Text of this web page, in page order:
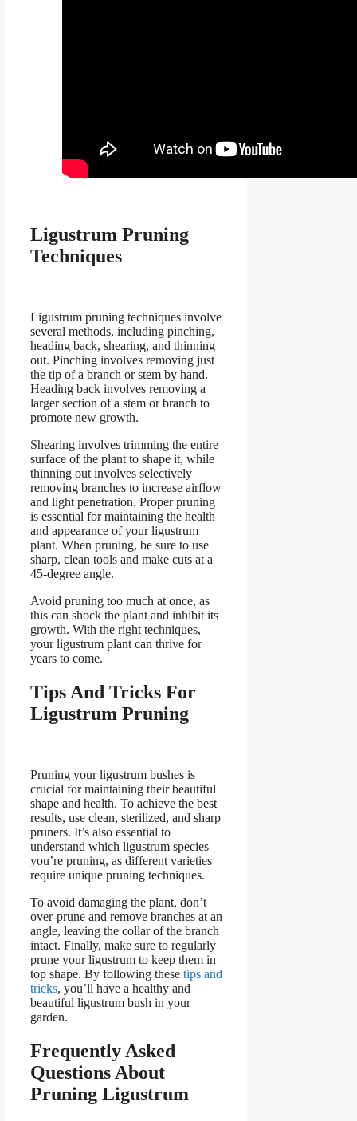
Ligustrum Pruning
Techniques
Ligustrum pruning techniques involve
several methods, including pinching,
heading back, shearing, and thinning
out. Pinching involves removing just
the tip of a branch or stem by hand.
Heading back involves removing a
larger section of a stem or branch to
promote new growth.
Shearing involves trimming the entire
surface of the plant to shape it, while
thinning out involves selectively
removing branches to increase airflow
and light penetration. Proper pruning
is essential for maintaining the health
and appearance of your ligustrum
plant. When pruning, be sure to use
sharp, clean tools and make cuts at a
45-degree angle.
Avoid pruning too much at once, as
this can shock the plant and inhibit its
growth. With the right techniques,
your ligustrum plant can thrive for
years to come.
Tips And Tricks For
Ligustrum Pruning
Pruning your ligustrum bushes is
crucial for maintaining their beautiful
shape and health. To achieve the best
results, use clean, sterilized, and sharp
pruners. It’s also essential to
understand which ligustrum species
you’re pruning, as different varieties
require unique pruning techniques.
To avoid damaging the plant, don’t
over-prune and remove branches at an
angle, leaving the collar of the branch
intact. Finally, make sure to regularly
prune your ligustrum to keep them in
top shape. By following these tips and
tricks, you’ll have a healthy and
beautiful ligustrum bush in your
garden.
Frequently Asked
Questions About
Pruning Ligustrum